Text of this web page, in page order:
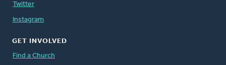
Twitter
Instagram
GET INVOLVED
Find a Church